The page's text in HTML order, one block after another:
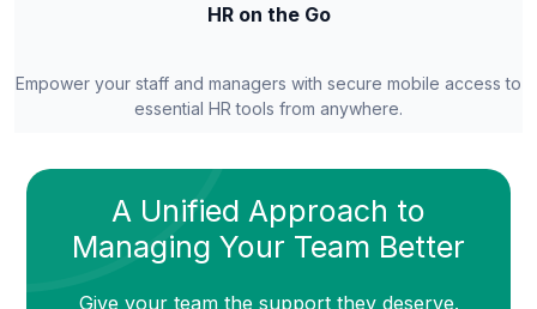
HR on the Go
Empower your staff and managers with secure mobile access to
essential HR tools from anywhere.
A Unified Approach to
Managing Your Team Better
Give your team the support they deserve.